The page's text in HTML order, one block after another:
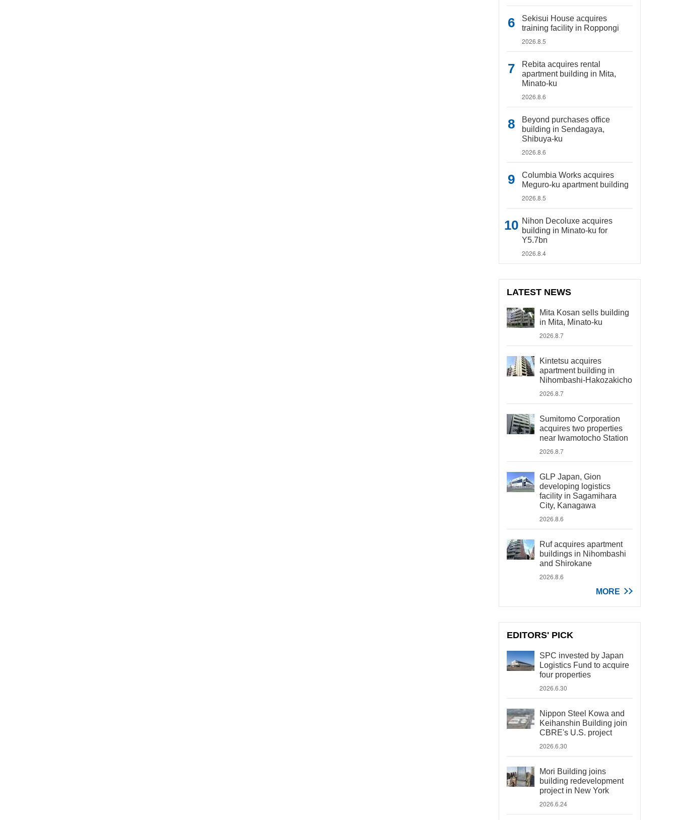
Sekisui House acquires
training facility in Roppongi
2026.8.5
Rebita acquires rental
apartment building in Mita,
Minato-ku
2026.8.6
Beyond purchases office
building in Sendagaya,
Shibuya-ku
2026.8.6
Columbia Works acquires
Meguro-ku apartment building
2026.8.5
Nihon Decoluxe acquires
building in Minato-ku for
Y5.7bn
2026.8.4
LATEST NEWS
Mita Kosan sells building
in Mita, Minato-ku
2026.8.7
Kintetsu acquires
apartment building in
Nihombashi-Hakozakicho
2026.8.7
Sumitomo Corporation
acquires two properties
near Iwamotocho Station
2026.8.7
GLP Japan, Gion
developing logistics
facility in Sagamihara
City, Kanagawa
2026.8.6
Ruf acquires apartment
buildings in Nihombashi
and Shirokane
2026.8.6
MORE
EDITORS' PICK
SPC invested by Japan
Logistics Fund to acquire
four properties
2026.6.30
Nippon Steel Kowa and
Keihanshin Building join
CBRE's U.S. project
2026.6.30
Mori Building joins
building redevelopment
project in New York
2026.6.24